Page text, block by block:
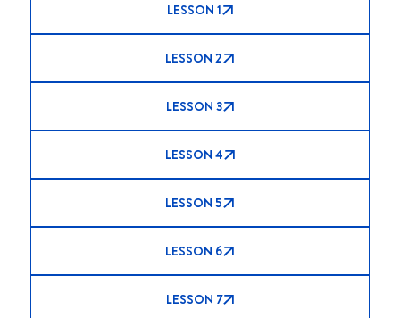
LESSON 1
LESSON 2
LESSON 3
LESSON 4
LESSON 5
LESSON 6
LESSON 7